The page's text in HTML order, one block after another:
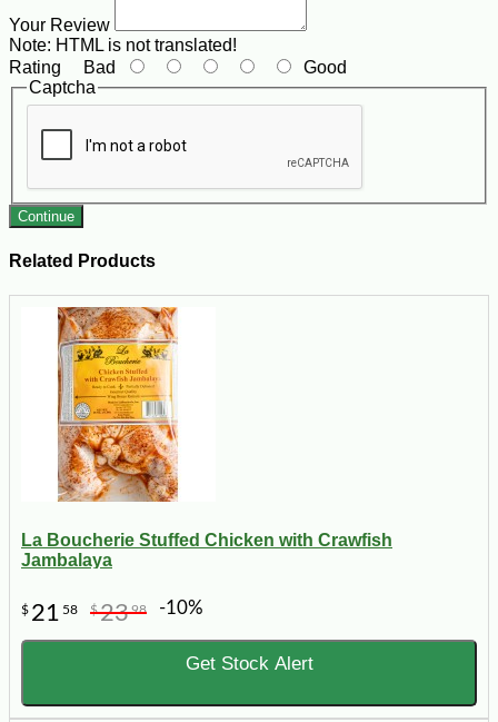
Your Review
Note: HTML is not translated!
Rating Bad
Good
Captcha
Continue
Related Products
La Boucherie Stuffed Chicken with Crawfish
Jambalaya
$ 21 58 $2398 -10%
Get Stock Alert